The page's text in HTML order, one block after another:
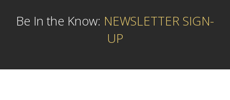
Be In the Know: NEWSLETTER SIGN-
UP